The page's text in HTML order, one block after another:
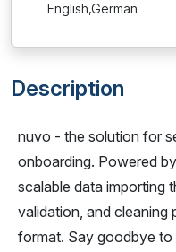
English,German
Description
nuvo - the solution for
onboarding. Powered
scalable data importing
validation, and cleaning
format. Say goodbye to